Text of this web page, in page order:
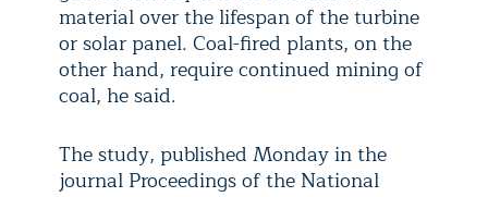
material over the lifespan of the turbine
or solar panel. Coal-fired plants, on the
other hand, require continued mining of
coal, he said.
The study, published Monday in the
journal Proceedings of the National